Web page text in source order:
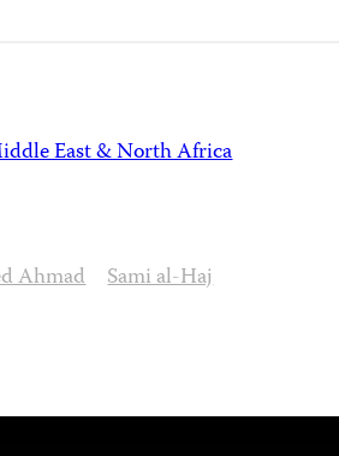
East & North Africa
Ahmad Sami al-Haj